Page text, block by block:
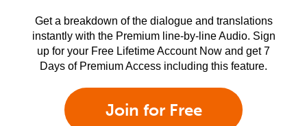
Get a breakdown of the dialogue and translations
instantly with the Premium line-by-line Audio. Sign
up for your Free Lifetime Account Now and get 7
Days of Premium Access including this feature.
Join for Free